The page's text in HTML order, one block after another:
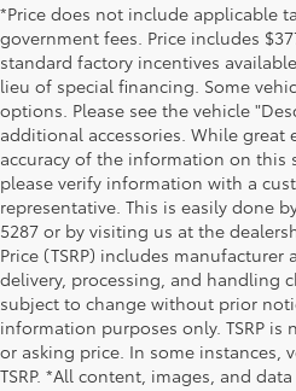
*Price does not include applicable
government fees. Price includes
standard factory incentives
lieu of special financing. Some
options. Please see the vehicle
additional accessories. While great
accuracy of the information on this
please verify information with a
representative. This is easily done
5287 or by visiting us at the
Price (TSRP) includes
delivery, processing, and handling
subject to change without prior
information purposes only. TSRP is
or asking price. In some instances,
TSRP. *All content, images, and